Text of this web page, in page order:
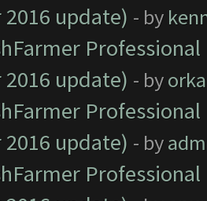
update) - by
update) - by
update) - by